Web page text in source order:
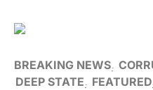
BREAKING NEWS
DEEP STATE
FEATURED